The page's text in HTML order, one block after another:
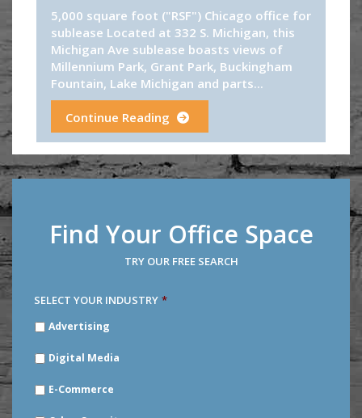
5,000 square foot ("RSF") Chicago office for
sublease Located at 332 S. Michigan, this
Michigan Ave sublease boasts views of
Millennium Park, Grant Park, Buckingham
Fountain, Lake Michigan and parts...
Continue Reading
Find Your Office Space
TRY OUR FREE SEARCH
SELECT YOUR INDUSTRY *
YOURAdvertising
Digital Media
E-Commerce